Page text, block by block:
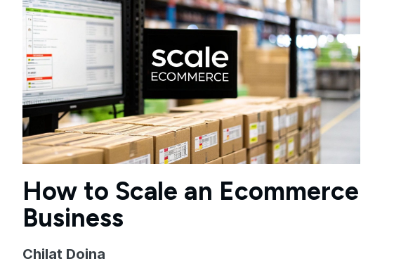
How to Scale an Ecommerce
Business
Chilat Doina